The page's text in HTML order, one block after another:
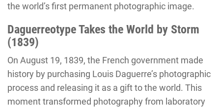
the world’s first permanent photographic image.
Daguerreotype Takes the World by Storm
(1839)
On August 19, 1839, the French government made
history by purchasing Louis Daguerre’s photographic
process and releasing it as a gift to the world. This
moment transformed photography from laboratory